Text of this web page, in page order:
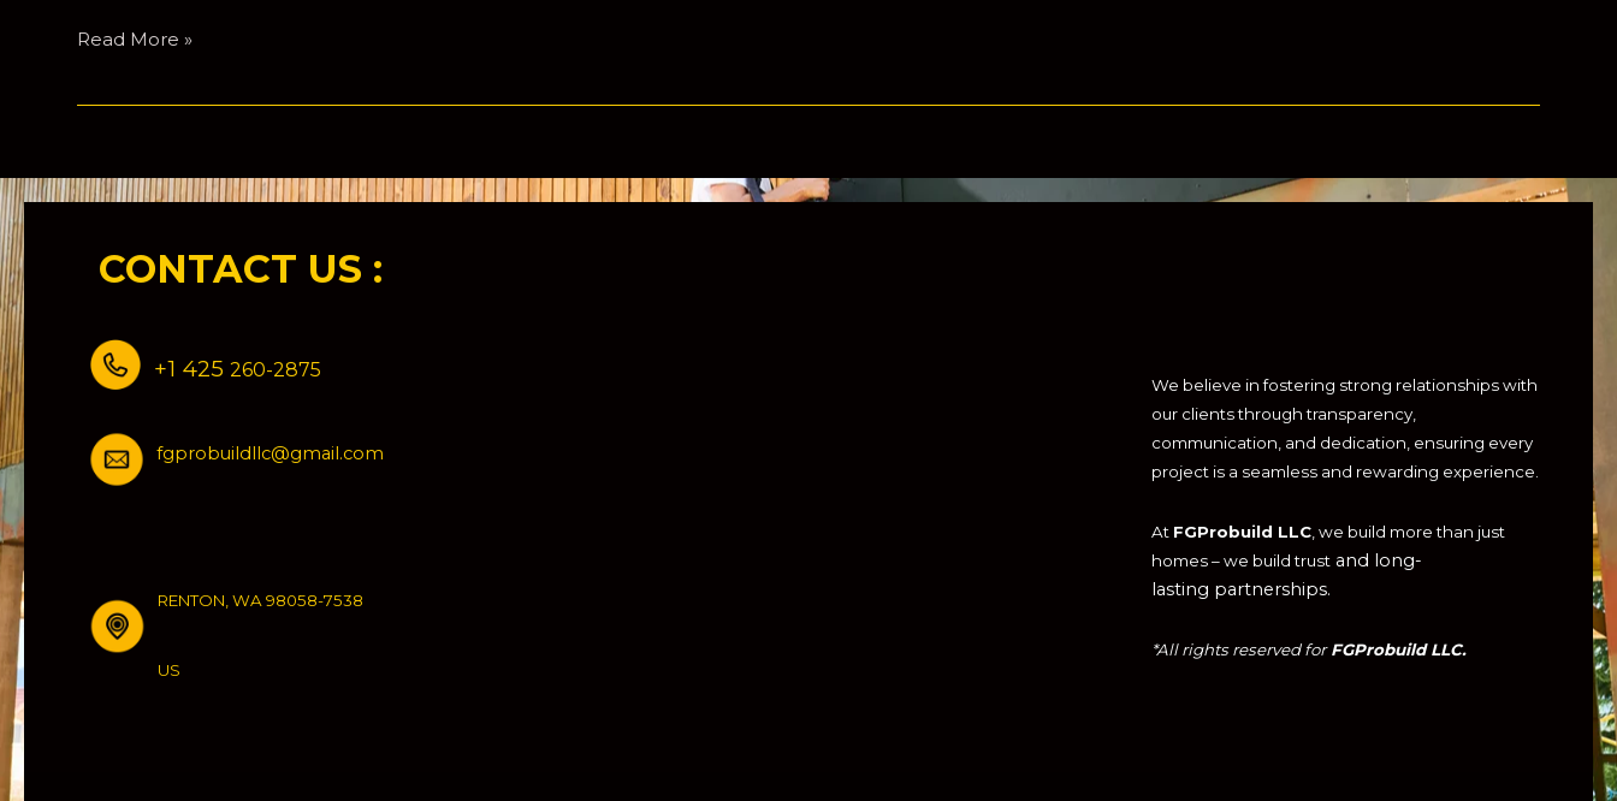
Journey
Understanding
General
Residential
Read More »
CONTACT US :
+1 425 260-2875
fgprobuildllc@gmail.com
RENTON, WA 98058-7538
US
We believe in fostering strong relationships with
our clients through transparency,
communication, and dedication, ensuring every
project is a seamless and rewarding experience.
At FGProbuild LLC, we build more than just
homes – we build trustand long-
lasting partnerships.
*All rights reserved forFGProbuild LLC.